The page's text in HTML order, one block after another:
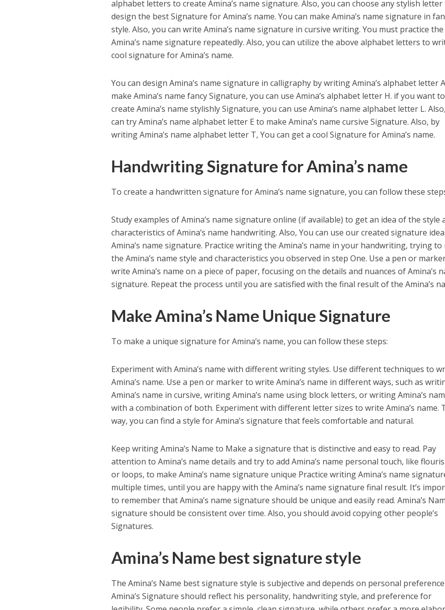
alphabet letters to create Amina’s name signature. Also, you can choose any stylish letter
design the best Signature for Amina’s name. You can make Amina’s name signature in
style. Also, you can write Amina’s name signature in cursive writing. You must practice the
Amina’s name signature repeatedly. Also, you can utilize the above alphabet letters to
cool signature for Amina’s name.
You can design Amina’s name signature in calligraphy by writing Amina’s alphabet letter
make Amina’s name fancy Signature, you can use Amina’s alphabet letter H. if you want to
create Amina’s name stylishly Signature, you can use Amina’s name alphabet letter L.
can try Amina’s name alphabet letter E to make Amina’s name cursive Signature. Also, by
writing Amina’s name alphabet letter T, You can get a cool Signature for Amina’s name.
Handwriting Signature for Amina’s name
To create a handwritten signature for Amina’s name signature, you can follow these
Study examples of Amina’s name signature online (if available) to get an idea of the style
characteristics of Amina’s name handwriting. Also, You can use our created signature
Amina’s name signature. Practice writing the Amina’s name in your handwriting, trying to
the Amina’s name style and characteristics you observed in step One. Use a pen or
write Amina’s name on a piece of paper, focusing on the details and nuances of Amina’s
signature. Repeat the process until you are satisfied with the final result of the Amina’s
Make Amina’s Name Unique Signature
To make a unique signature for Amina’s name, you can follow these steps:
Experiment with Amina’s name with different writing styles. Use different techniques to
Amina’s name. Use a pen or marker to write Amina’s name in different ways, such as
Amina’s name in cursive, writing Amina’s name using block letters, or writing Amina’s
with a combination of both. Experiment with different letter sizes to write Amina’s name.
way, you can find a style for Amina’s signature that feels comfortable and natural.
Keep writing Amina’s Name to Make a signature that is distinctive and easy to read. Pay
attention to Amina’s name details and try to add Amina’s name personal touch, like
or loops, to make Amina’s name signature unique Practice writing Amina’s name
multiple times, until you are happy with the Amina’s name signature final result. It’s
to remember that Amina’s name signature should be unique and easily read. Amina’s
signature should be consistent over time. Also, you should avoid copying other people’s
Signatures.
Amina’s Name best signature style
The Amina’s Name best signature style is subjective and depends on personal preference.
Amina’s Signature should reflect his personality, handwriting style, and preference for